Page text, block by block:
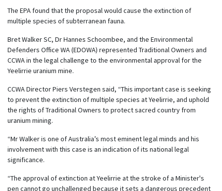
The EPA found that the proposal would cause the extinction of
multiple species of subterranean fauna.
Bret Walker SC, Dr Hannes Schoombee, and the Environmental
Defenders Office WA (EDOWA) represented Traditional Owners and
CCWA in the legal challenge to the environmental approval for the
Yeelirrie uranium mine.
CCWA Director Piers Verstegen said, “This important case is seeking
to prevent the extinction of multiple species at Yeelirrie, and uphold
the rights of Traditional Owners to protect sacred country from
uranium mining.
“Mr Walker is one of Australia’s most eminent legal minds and his
involvement with this case is an indication of its national legal
significance.
“The approval of extinction at Yeelirrie at the stroke of a Minister's
pen cannot go unchallenged because it sets a dangerous precedent